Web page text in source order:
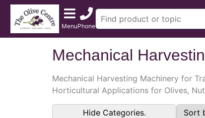
MenuPhone
Mechanical
Mechanical Harvesting Machinery for
Horticultural Applications for Olives,
Hide Categories.